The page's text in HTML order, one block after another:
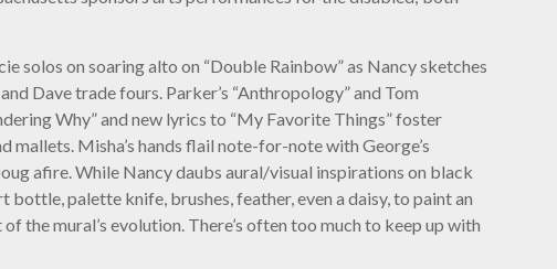
solos on soaring alto on “Double Rainbow” as Nancy sketches
Dave trade fours. Parker’s “Anthropology” and Tom
Why” and new lyrics to “My Favorite Things” foster
mallets. Misha’s hands flail note-for-note with George’s
afire. While Nancy daubs aural/visual inspirations on black
bottle, palette knife, brushes, feather, even a daisy, to paint an
the mural’s evolution. There’s often too much to keep up with